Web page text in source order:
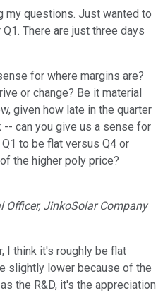
my questions. Just wanted to
There are just three days
for where margins are?
or change? Be it material
given how late in the quarter
-- can you give us a sense for
to be flat versus Q4 or
the higher poly price?
Officer, JinkoSolar Company
I think it's roughly be flat
slightly lower because of the
the R&D, it's the appreciation